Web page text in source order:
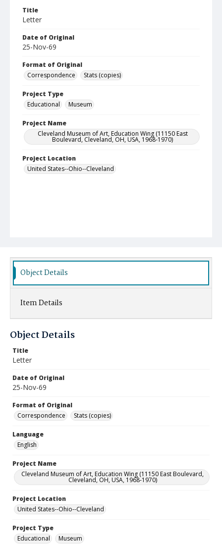
Title
Letter
Date of Original
25-Nov-69
Format of Original
Correspondence
Stats (copies)
Project Type
Educational
Museum
Project Name
Cleveland Museum of Art, Education Wing (11150 East
Boulevard, Cleveland, OH, USA, 1968-1970)
Project Location
United States--Ohio--Cleveland
Object Details
Item Details
Object Details
Title
Letter
Date of Original
25-Nov-69
Format of Original
Correspondence
Stats (copies)
Language
English
Project Name
Cleveland Museum of Art, Education Wing (11150 East Boulevard,
Cleveland, OH, USA, 1968-1970)
Project Location
United States--Ohio--Cleveland
Project Type
Educational
Museum